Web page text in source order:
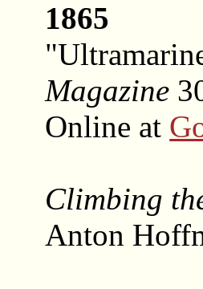
1865
Magazine
Online at
Climbing
Anton